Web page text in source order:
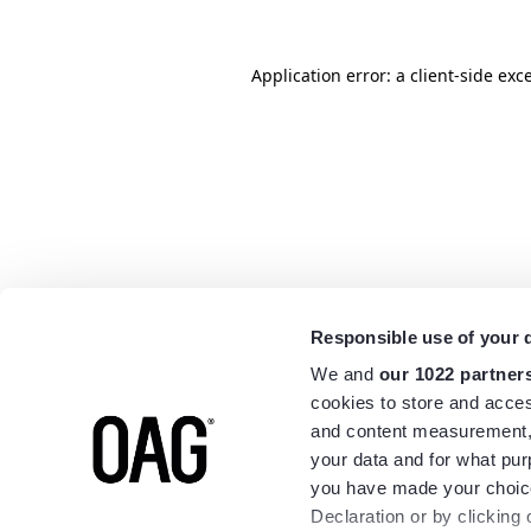
Responsible use of your
We and our 1022
cookies to store and
and content
your data and for what
you have made your
Declaration or by clicking
Application error: a client-side